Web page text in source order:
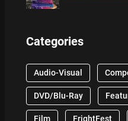
Categories
Audio-Visual
DVD/Blu-Ray
Film FrightFest